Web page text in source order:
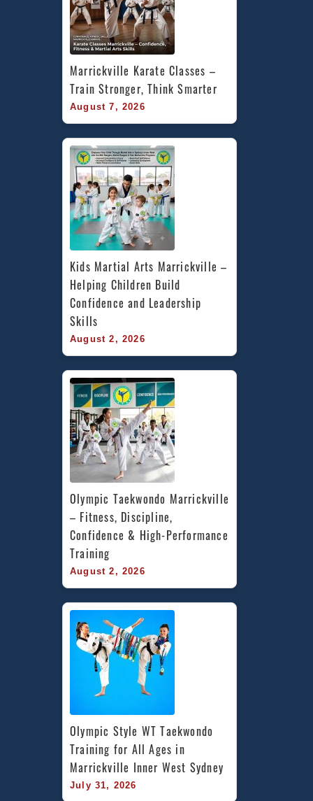
Marrickville Karate Classes –
Train Stronger, Think Smarter
August 7, 2026
Kids Martial Arts Marrickville –
Helping Children Build
Confidence and Leadership
Skills
August 2, 2026
Olympic Taekwondo Marrickville
– Fitness, Discipline,
Confidence & High-Performance
Training
August 2, 2026
Olympic Style WT Taekwondo
Training for All Ages in
Marrickville Inner West Sydney
July 31, 2026